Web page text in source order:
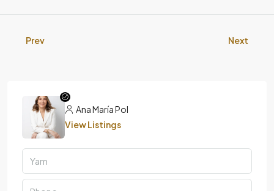
Prev Next
Ana María Pol
View Listings